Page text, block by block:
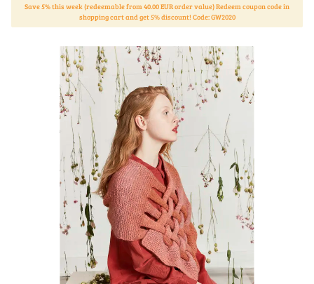
Save 5% this week (redeemable from 40.00 EUR order value) Redeem coupon code in
shopping cart and get 5% discount! Code: GW2020